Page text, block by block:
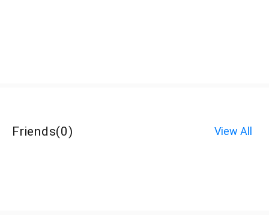
Friends(0) View All